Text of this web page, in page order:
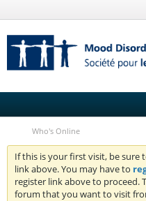
Who's Online
If this is your first visit, be sure
link above. You may have to
register link above to proceed.
forum that you want to visit